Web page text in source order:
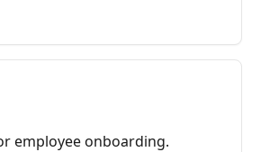
employee onboarding.